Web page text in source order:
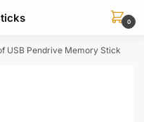
0
USB Pendrive Memory Stick